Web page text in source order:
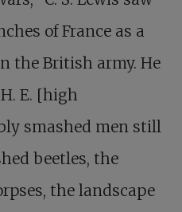
of France as a
the British army. He
E. [high
smashed men still
beetles, the
the landscape